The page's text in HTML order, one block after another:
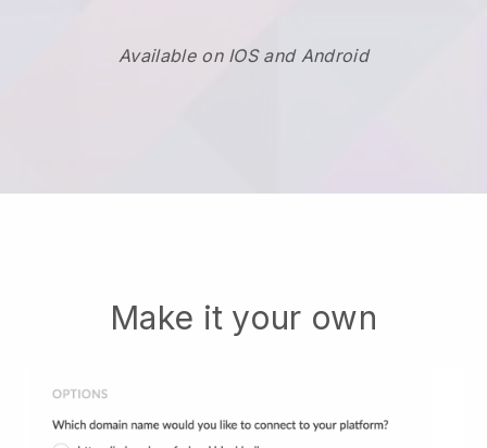
Available on IOS and Android
Make it your own